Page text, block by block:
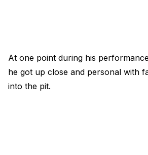
At one point during his
he got up close and personal with
into the pit.